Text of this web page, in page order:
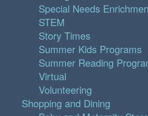
Special Needs
STEM
Story Times
Summer Kids Programs
Summer Reading
Virtual
Volunteering
Shopping and Dining